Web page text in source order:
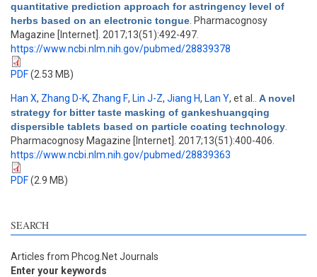
quantitative prediction approach for astringency level of
herbs based on an electronic tongue . Pharmacognosy
Magazine [Internet]. 2017;13(51):492-497.
https://www.ncbi.nlm.nih.gov/pubmed/28839378
PDF(2.53 MB)
Han X, Zhang D-K, Zhang F, Lin J-Z, Jiang H, Lan Y, et al.
A novel
strategy for bitter taste masking of gankeshuangqing
dispersible tablets based on particle coating technology
Pharmacognosy Magazine [Internet]. 2017;13(51):400-406.
https://www.ncbi.nlm.nih.gov/pubmed/28839363
PDF(2.9 MB)
SEARCH
Articles from Phcog.Net Journals
Enter your keywords